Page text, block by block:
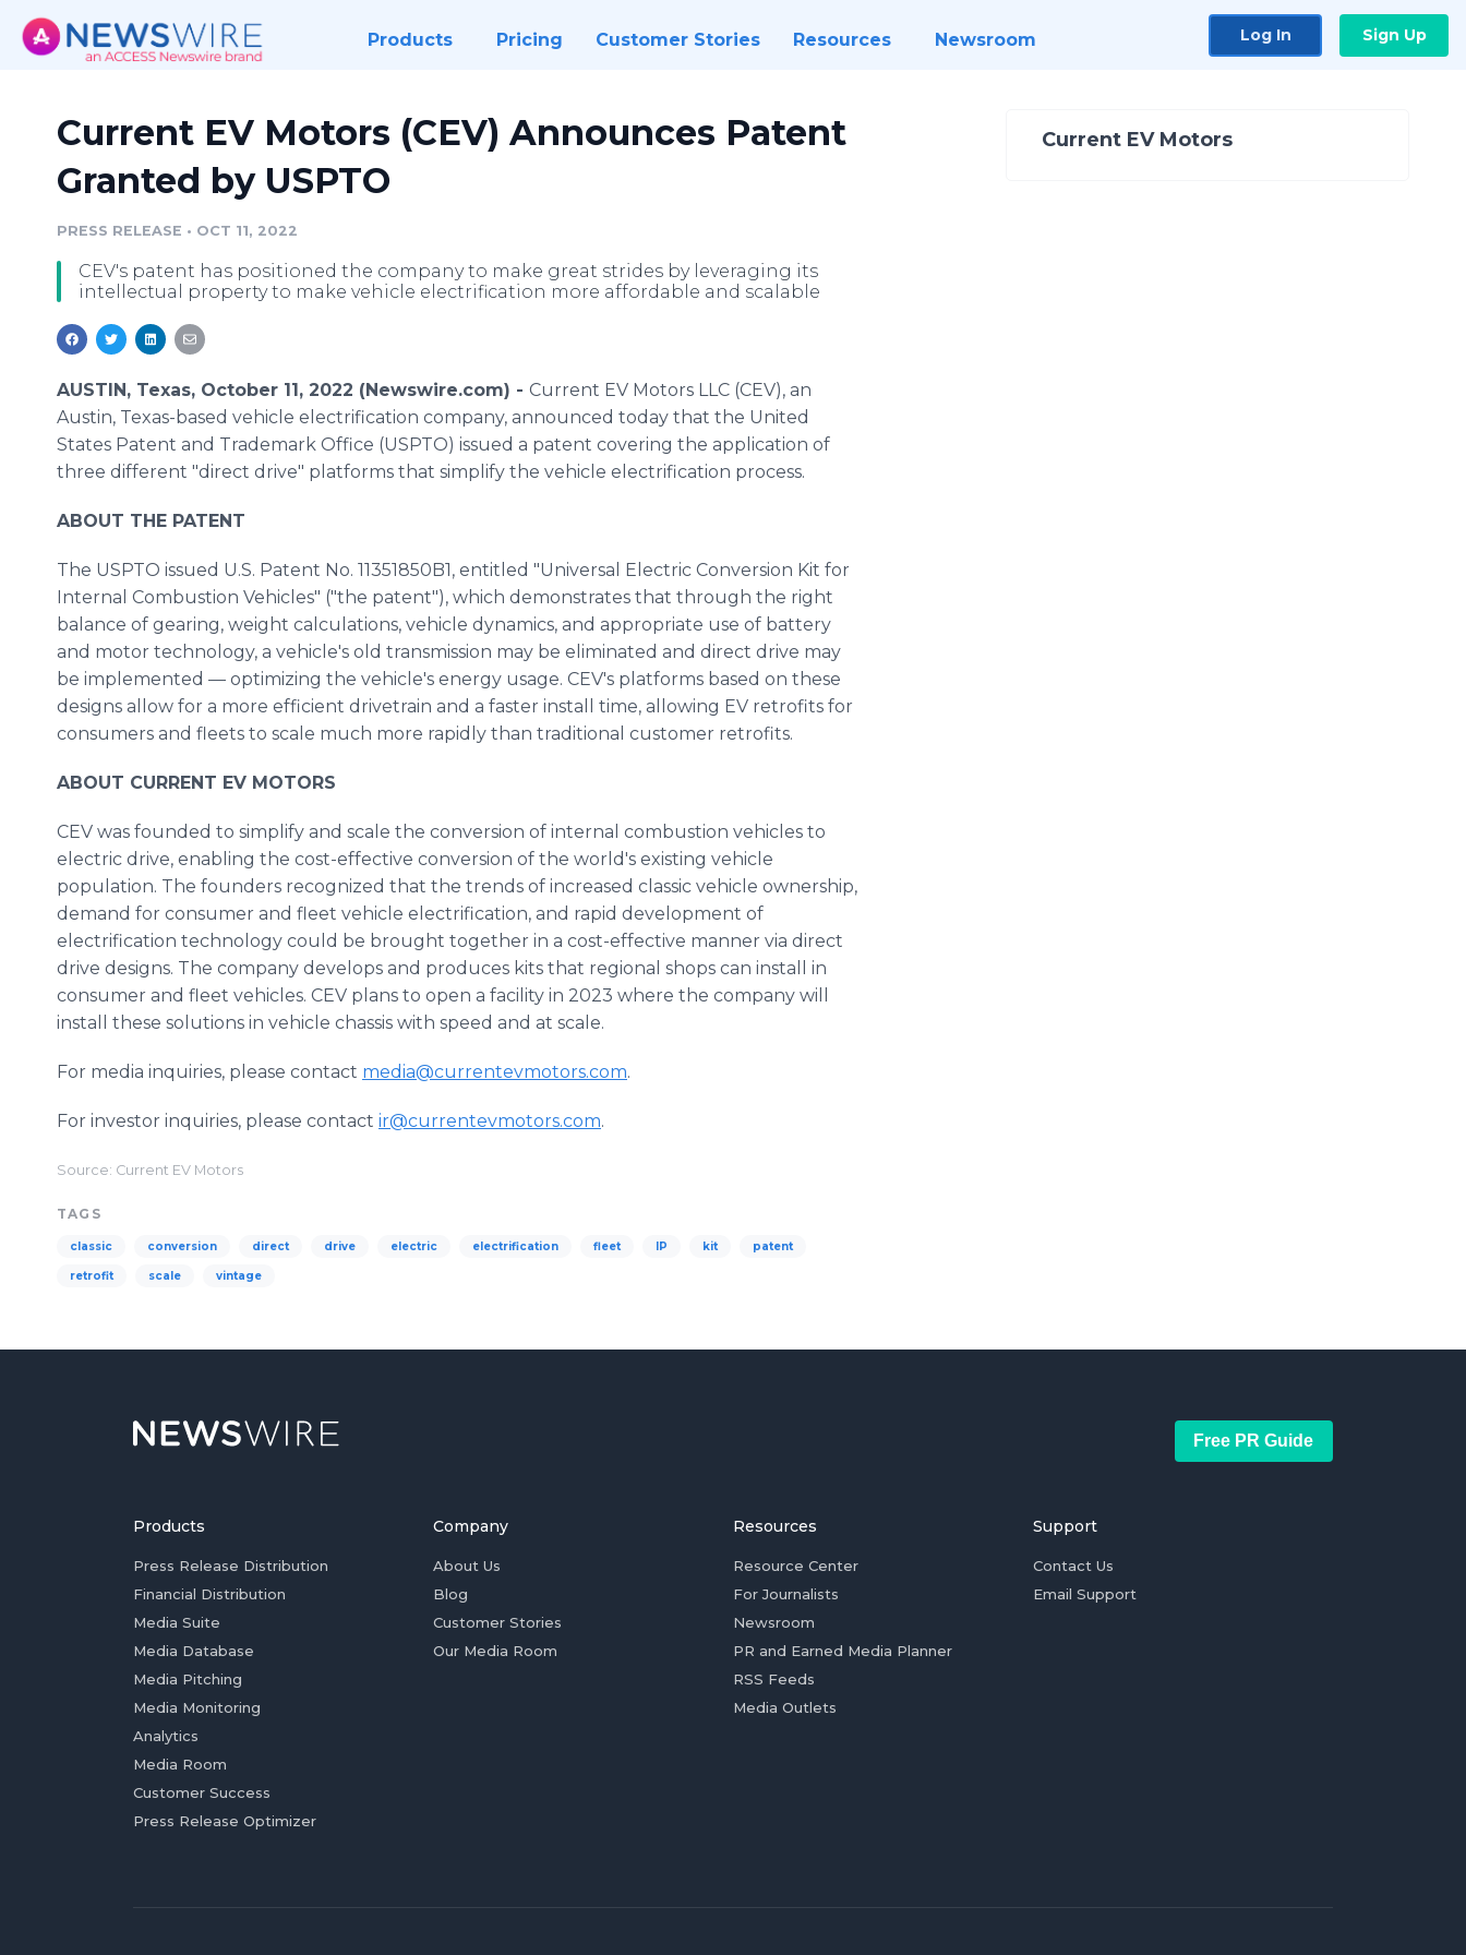
Products Pricing Customer Stories Resources Newsroom Log In Sign Up
Current EV Motors (CEV) Announces Patent
Granted by USPTO
PRESS RELEASE • OCT 11, 2022
CEV's patent has positioned the company to make great strides by leveraging its
intellectual property to make vehicle electrification more affordable and scalable
AUSTIN, Texas, October 11, 2022 (Newswire.com) - Current EV Motors LLC (CEV), an
Austin, Texas-based vehicle electrification company, announced today that the United
States Patent and Trademark Office (USPTO) issued a patent covering the application of
three different "direct drive" platforms that simplify the vehicle electrification process.
ABOUT THE PATENT
The USPTO issued U.S. Patent No. 11351850B1, entitled "Universal Electric Conversion Kit for
Internal Combustion Vehicles" ("the patent"), which demonstrates that through the right
balance of gearing, weight calculations, vehicle dynamics, and appropriate use of battery
and motor technology, a vehicle's old transmission may be eliminated and direct drive may
be implemented — optimizing the vehicle's energy usage. CEV's platforms based on these
designs allow for a more efficient drivetrain and a faster install time, allowing EV retrofits for
consumers and fleets to scale much more rapidly than traditional customer retrofits.
ABOUT CURRENT EV MOTORS
CEV was founded to simplify and scale the conversion of internal combustion vehicles to
electric drive, enabling the cost-effective conversion of the world's existing vehicle
population. The founders recognized that the trends of increased classic vehicle ownership,
demand for consumer and fleet vehicle electrification, and rapid development of
electrification technology could be brought together in a cost-effective manner via direct
drive designs. The company develops and produces kits that regional shops can install in
consumer and fleet vehicles. CEV plans to open a facility in 2023 where the company will
install these solutions in vehicle chassis with speed and at scale.
For media inquiries, please contact media@currentevmotors.com.
For investor inquiries, please contact ir@currentevmotors.com.
Source: Current EV Motors
TAGS
classic conversion direct drive electric electrification fleet IP kit patent
retrofit scale vintage
Current EV Motors
Free PR Guide
Products
Press Release Distribution
Financial Distribution
Media Suite
Media Database
Media Pitching
Media Monitoring
Analytics
Media Room
Customer Success
Press Release Optimizer
Company
About Us
Blog
Customer Stories
Our Media Room
Resources
Resource Center
For Journalists
Newsroom
PR and Earned Media Planner
RSS Feeds
Media Outlets
Support
Contact Us
Email Support